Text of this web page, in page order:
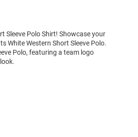
Sleeve Polo Shirt! Showcase your
White Western Short Sleeve Polo.
Polo, featuring a team logo